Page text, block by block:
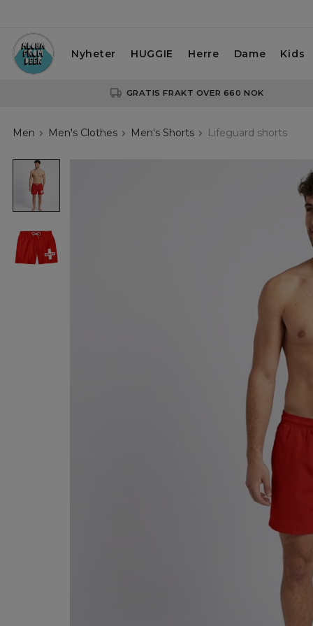
Nyheter HUGGIE Herre Dame Kids
GRATIS FRAKT OVER 660 NOK
Men Men's Clothes Men's Shorts Lifeguard shorts
shorts